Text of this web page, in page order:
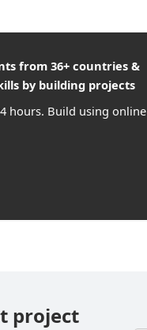
from 36+ countries &
by building projects
hours. Build using online
project